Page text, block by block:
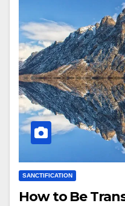
SANCTIFICATION
How to Be